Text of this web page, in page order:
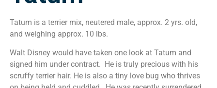
Tatum is a terrier mix, neutered male, approx. 2 yrs. old,
and weighing approx. 10 lbs.
Walt Disney would have taken one look at Tatum and
signed him under contract. He is truly precious with his
scruffy terrier hair. He is also a tiny love bug who thrives